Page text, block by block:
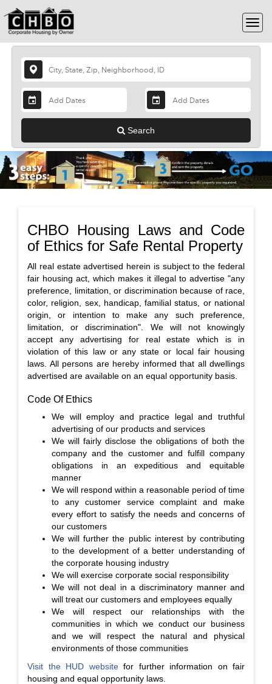
Search
CHBO Housing Laws and Code
of Ethics for Safe Rental Property
All real estate advertised herein is subject to the federal
fair housing act, which makes it illegal to advertise "any
preference, limitation, or discrimination because of race,
color, religion, sex, handicap, familial status, or national
origin, or intention to make any such preference,
limitation, or discrimination". We will not knowingly
accept any advertising for real estate which is in
violation of this law or any state or local fair housing
laws. All persons are hereby informed that all dwellings
advertised are available on an equal opportunity basis.
Code Of Ethics
We will employ and practice legal and truthful
advertising of our products and services
We will fairly disclose the obligations of both the
company and the customer and fulfill company
obligations in an expeditious and equitable
manner
We will respond within a reasonable period of time
to any customer service complaint and make
every effort to satisfy the needs and concerns of
our customers
We will further the public interest by contributing
to the development of a better understanding of
the corporate housing industry
We will exercise corporate social responsibility
We will not deal in a discriminatory manner and
will treat our customers and employees equally
We will respect our relationships with the
communities in which we conduct our business
and we will respect the natural and physical
environments of those communities
Visit the HUD websitefor further information on fair
housing and equal opportunity laws.